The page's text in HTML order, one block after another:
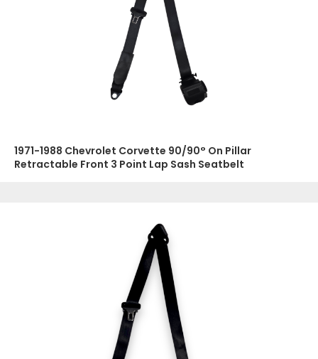
1971-1988 Chevrolet Corvette 90/90° On Pillar
Retractable Front 3 Point Lap Sash Seatbelt